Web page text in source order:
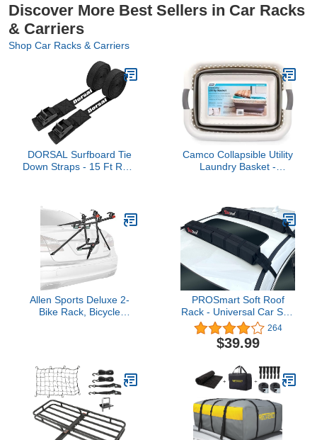
Discover More Best Sellers in Car Racks
& Carriers
Shop Car Racks & Carriers
DORSAL Surfboard Tie
Down Straps - 15 Ft Roof
Camco Collapsible Utility
Laundry Basket -
Spaces | Great for
Traveling, RVs, Trailers
Camping, Dorms, Small
Spaces and More -
(51903), White/Gray,
Large
Allen Sports Deluxe 2-
Bike Rack, Bicycle
PROSmart Soft Roof
Rack - Universal Car Soft
Roof Rack Pad for
Kayak/Surfboard/SUP/
Board with Adjustable &
264
$39.99